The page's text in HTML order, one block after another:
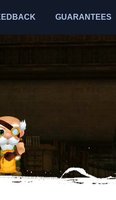
GUARANTEES